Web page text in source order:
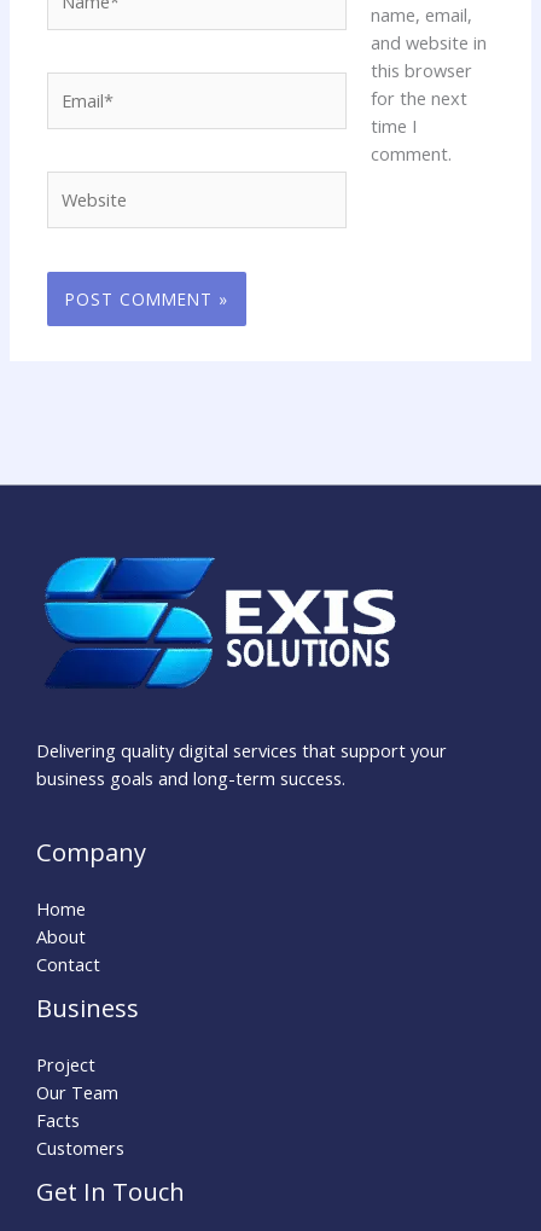
name, email,
and website in
this browser
for the next
time I
comment.
Delivering quality digital services that support your
business goals and long-term success.
Company
Home
About
Contact
Business
Project
Our Team
Facts
Customers
Get In Touch